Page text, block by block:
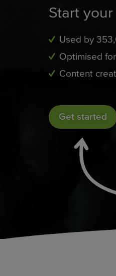
Start
Used by
Optimised
Content
Get started